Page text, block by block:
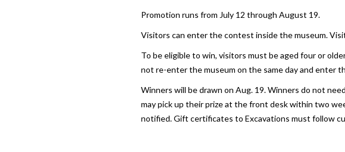
Promotion runs from July 12 through August 19.
Visitors can enter the contest inside the museum.
To be eligible to win, visitors must be aged four or
not re-enter the museum on the same day and enter
Winners will be drawn on Aug. 19. Winners do not
may pick up their prize at the front desk within two
notified. Gift certificates to Excavations must follow